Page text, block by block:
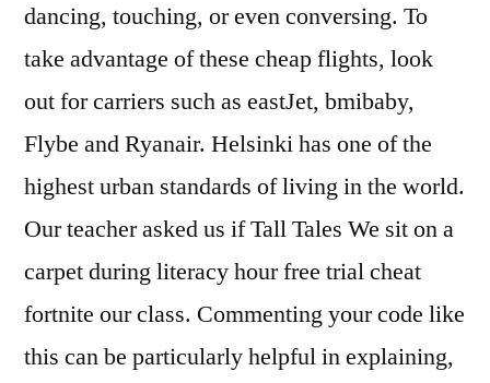
dancing, touching, or even conversing. To
take advantage of these cheap flights, look
out for carriers such as eastJet, bmibaby,
Flybe and Ryanair. Helsinki has one of the
highest urban standards of living in the world.
Our teacher asked us if Tall Tales We sit on a
carpet during literacy hour free trial cheat
fortnite our class. Commenting your code like
this can be particularly helpful in explaining,